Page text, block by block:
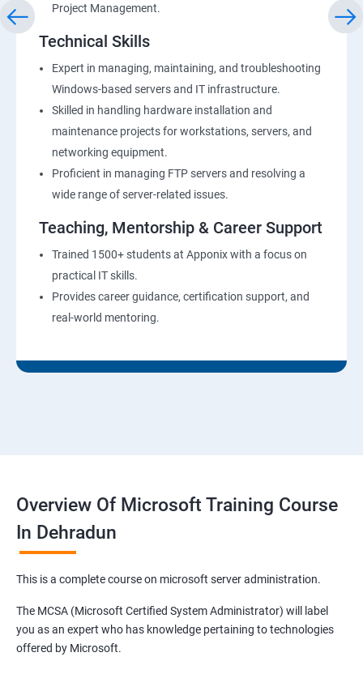
Project Management.
Technical Skills
Expert in managing, maintaining, and troubleshooting
Windows-based servers and IT infrastructure.
Skilled in handling hardware installation and
maintenance projects for workstations, servers, and
networking equipment.
Proficient in managing FTP servers and resolving a
wide range of server-related issues.
Teaching, Mentorship & Career Support
Trained 1500+ students at Apponix with a focus on
practical IT skills.
Provides career guidance, certification support, and
real-world mentoring.
Overview Of Microsoft Training Course
In Dehradun
This is a complete course on microsoft server administration.
The MCSA (Microsoft Certified System Administrator) will label
you as an expert who has knowledge pertaining to technologies
offered by Microsoft.